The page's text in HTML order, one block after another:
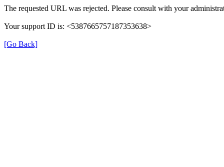
The requested URL was rejected. Please consult with your
Your support ID is: <5387665757187353638>
[Go Back]